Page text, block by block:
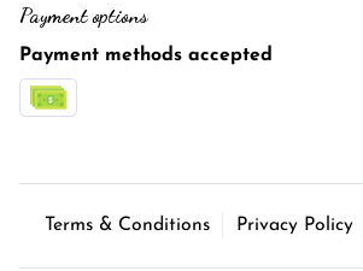
Payment options
Payment methods accepted
Terms & Conditions Privacy Policy